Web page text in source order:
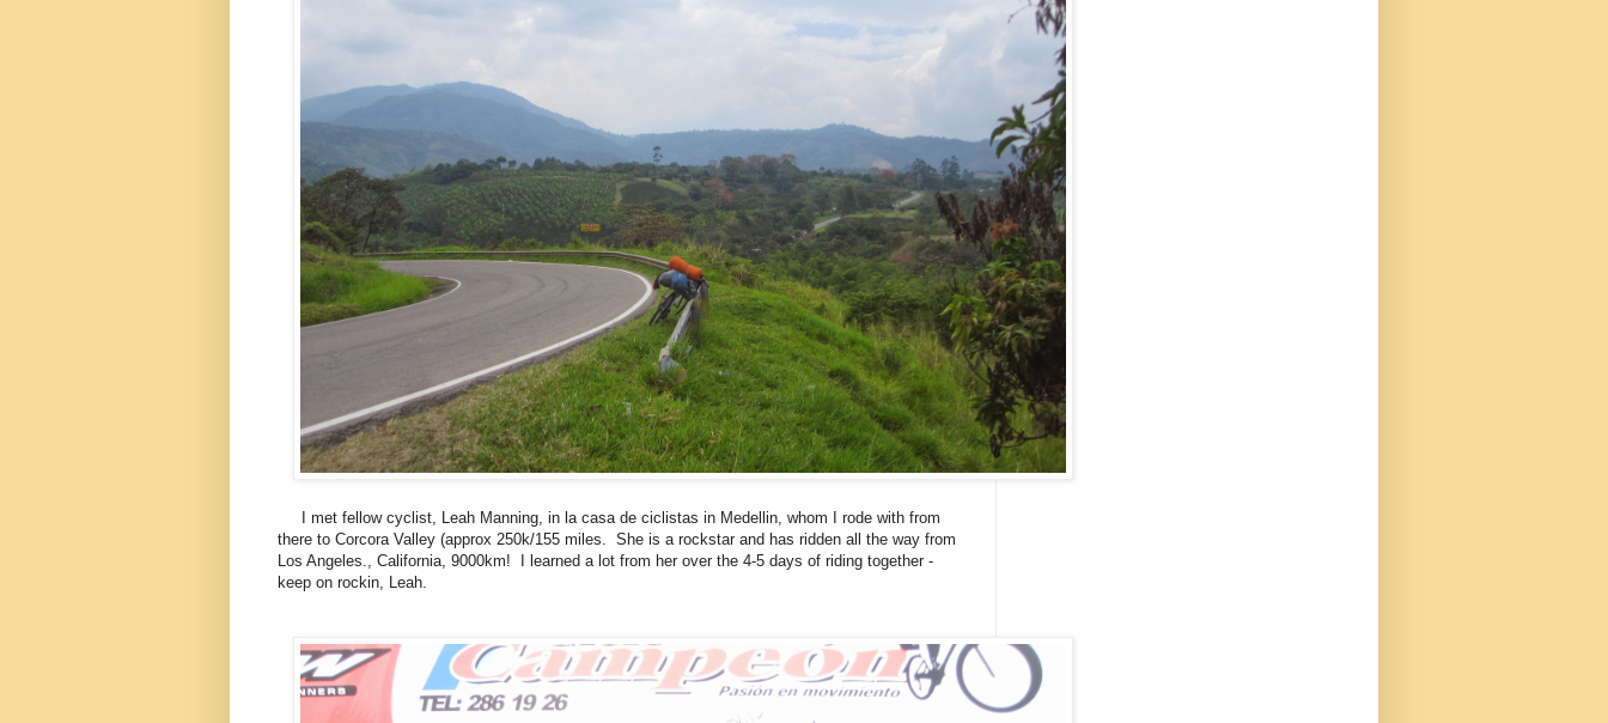
I met fellow cyclist, Leah Manning, in la casa de ciclistas in Medellin, whom I rode with from
there to Corcora Valley (approx 250k/155 miles. She is a rockstar and has ridden all the way from
Los Angeles., California, 9000km! I learned a lot from her over the 4-5 days of riding together -
keep on rockin, Leah.